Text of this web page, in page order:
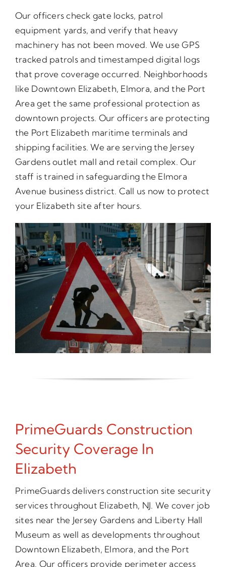
Our officers check gate locks, patrol
equipment yards, and verify that heavy
machinery has not been moved. We use GPS
tracked patrols and timestamped digital logs
that prove coverage occurred. Neighborhoods
like Downtown Elizabeth, Elmora, and the Port
Area get the same professional protection as
downtown projects. Our officers are protecting
the Port Elizabeth maritime terminals and
shipping facilities. We are serving the Jersey
Gardens outlet mall and retail complex. Our
staff is trained in safeguarding the Elmora
Avenue business district. Call us now to protect
your Elizabeth site after hours.
PrimeGuards Construction
Security Coverage In
Elizabeth
PrimeGuards delivers construction site security
services throughout Elizabeth, NJ. We cover job
sites near the Jersey Gardens and Liberty Hall
Museum as well as developments throughout
Downtown Elizabeth, Elmora, and the Port
Area. Our officers provide perimeter access